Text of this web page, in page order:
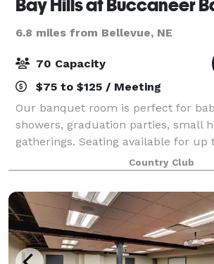
Bay Hills at Buccaneer
6.8 miles from Bellevue, NE
70 Capacity
$75 to $125 / Meeting
Our banquet room is perfect for
showers, graduation parties, small
gatherings. Seating available for up
Country Club